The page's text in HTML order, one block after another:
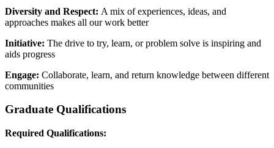
Diversity and Respect: A mix of experiences, ideas, and
approaches makes all our work better
Initiative: The drive to try, learn, or problem solve is inspiring and
aids progress
Engage: Collaborate, learn, and return knowledge between different
communities
Graduate Qualifications
Required Qualifications: